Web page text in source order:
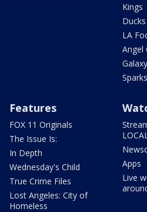
Kings
Ducks
LA
Angel
Galaxy
Sparks
Features
FOX 11 Originals
The Issue Is:
In Depth
Wednesday's Child
True Crime Files
Lost Angeles: City of
Homeless
Apps
Live